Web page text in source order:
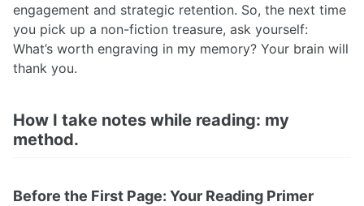
engagement and strategic retention. So, the next time
you pick up a non-fiction treasure, ask yourself:
What’s worth engraving in my memory? Your brain will
thank you.
How I take notes while reading: my
method.
Before the First Page: Your Reading Primer